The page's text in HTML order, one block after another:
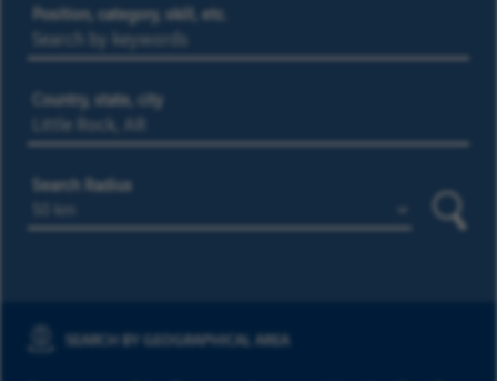
Position, category, skill, etc.
Country, state, city
Search Radius
SEARCH BY GEOGRAPHICAL AREA